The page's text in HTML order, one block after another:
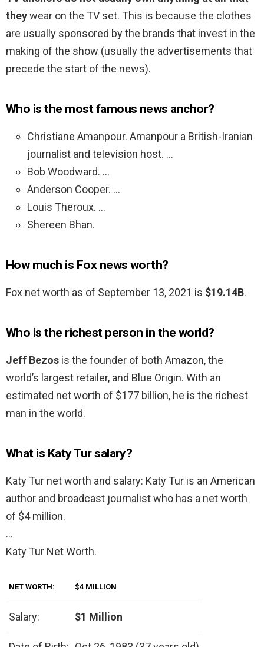
theywear on the TV set. This is because the clothes
are usually sponsored by the brands that invest in the
making of the show (usually the advertisements that
precede the start of the news).
Who is the most famous news anchor?
Christiane Amanpour. Amanpour a British-Iranian
journalist and television host. …
Bob Woodward. …
Anderson Cooper. …
Louis Theroux. …
Shereen Bhan.
How much is Fox news worth?
Fox net worth as of September 13, 2021 is $19.14B.
Who is the richest person in the world?
Jeff Bezos is the founder of both Amazon, the
world’s largest retailer, and Blue Origin. With an
estimated net worth of $177 billion, he is the richest
man in the world.
What is Katy Tur salary?
Katy Tur net worth and salary: Katy Tur is an American
author and broadcast journalist who has a net worth
of $4 million.
…
Katy Tur Net Worth.
NET WORTH: $4 MILLION
Salary: $1 Million